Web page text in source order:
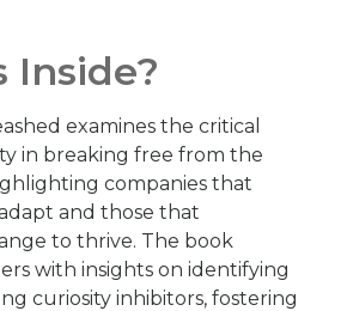
Inside?
examines the critical
in breaking free from the
companies that
and those that
to thrive. The book
with insights on identifying
curiosity inhibitors, fostering